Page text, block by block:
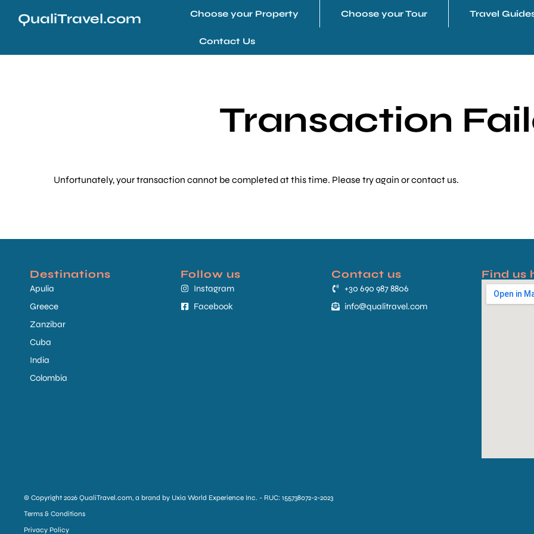
QualiTravel.com Choose your Property Choose your Tour Travel
Contact Us
Transaction
Unfortunately, your transaction cannot be completed at this time. Please try again or contact us.
Destinations
Apulia
Greece
Zanzibar
Cuba
India
Colombia
Follow us
Instagram
Facebook
Contact us
+30 690 987 8806
info@qualitravel.com
Find us
© Copyright 2026 QualiTravel.com, a brand by Uxia World Experience Inc. - RUC: 155738072-2-2023
Terms & Conditions
Privacy Policy